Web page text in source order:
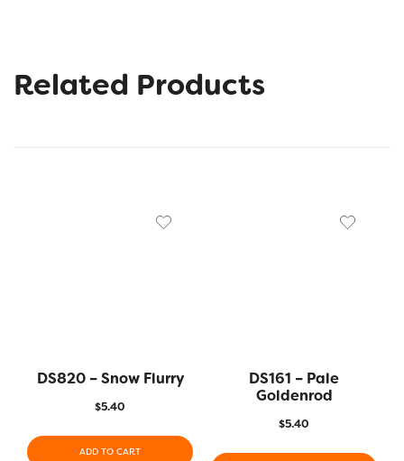
Related Products
DS820 – Snow Flurry
$5.40
ADD TO CART
DS161 – Pale
Goldenrod
$5.40